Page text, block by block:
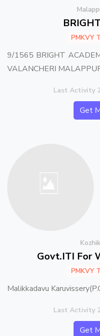
PMKVY
9/1565 BRIGHT
VALANCHERI
Last Activity
Get
Govt.ITI For
PMKVY
Malikkadavu
Last Activity
Get